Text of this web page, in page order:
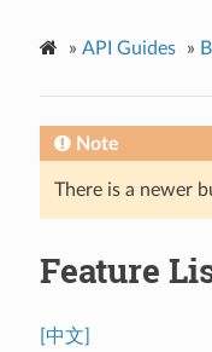
» API Guides »
Note
There is a newer
Feature
[中文]